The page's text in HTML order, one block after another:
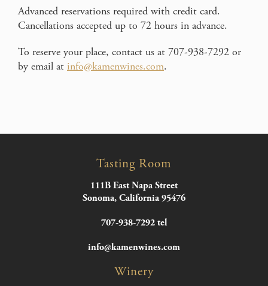
Advanced reservations required with credit card.
Cancellations accepted up to 72 hours in advance.
To reserve your place, contact us at 707-938-7292 or
by email at info@kamenwines.com.
Tasting Room
111B East Napa Street
Sonoma, California 95476
707-938-7292 tel
info@kamenwines.com
Winery